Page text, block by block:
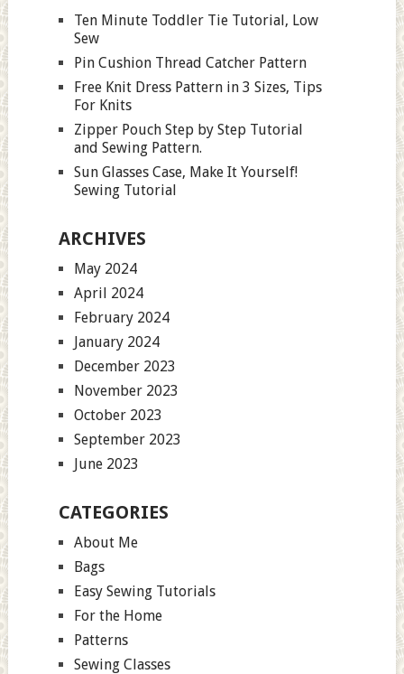
Ten Minute Toddler Tie Tutorial, Low
Sew
Pin Cushion Thread Catcher Pattern
Free Knit Dress Pattern in 3 Sizes, Tips
For Knits
Zipper Pouch Step by Step Tutorial
and Sewing Pattern.
Sun Glasses Case, Make It Yourself!
Sewing Tutorial
ARCHIVES
May 2024
April 2024
February 2024
January 2024
December 2023
November 2023
October 2023
September 2023
June 2023
CATEGORIES
About Me
Bags
Easy Sewing Tutorials
For the Home
Patterns
Sewing Classes